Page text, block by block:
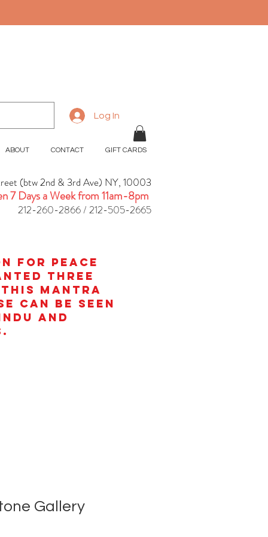
Log In
(btw 2nd & 3rd Ave) NY, 10003
7 Days a Week from 11am-8pm
212-260-2866 / 212-505-2665
ABOUT CONTACT GIFT CARDS
for peace
three
mantra
can be seen
and
Gallery